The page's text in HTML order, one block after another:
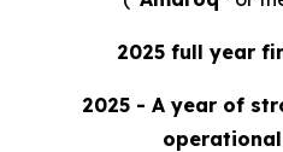
2025 full year
2025 - A year of